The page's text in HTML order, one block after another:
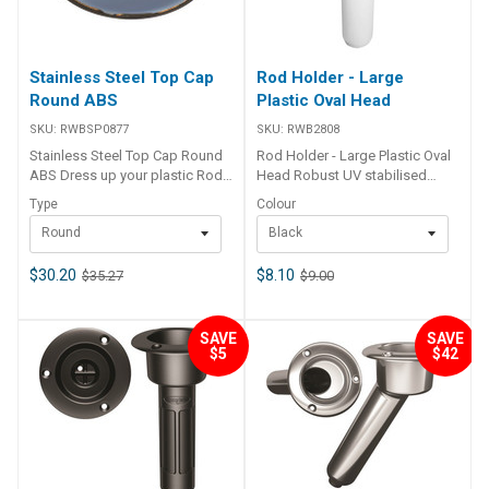
Stainless Steel Top Cap
Round ABS
SKU: RWBSP0877
Stainless Steel Top Cap Round
ABS Dress up your plastic Rod
steel cover plates. Suits round
and oval holders.
Type
Round
$30.20 $35.27
Rod Holder - Large
Plastic Oval Head
SKU: RWB2808
Rod Holder - Large Plastic Oval
Head Robust UV stabilised
polypropylene rod holders with
a large oval shaped head. Shaft
is angled 30 degrees and has a
moulded rod gimbal in the shaft
base. 3 x 5mm countersunk
x 84mm Length : 240mm Shaft
I.D : 43mm Cut out hole size :
50mm Available in white or
black. Sold per each. Part
Number Colour RWB2808 Black
RWB2809 White
Colour
Black
$8.10 $9.00
SAVE
$5
SAVE
$42